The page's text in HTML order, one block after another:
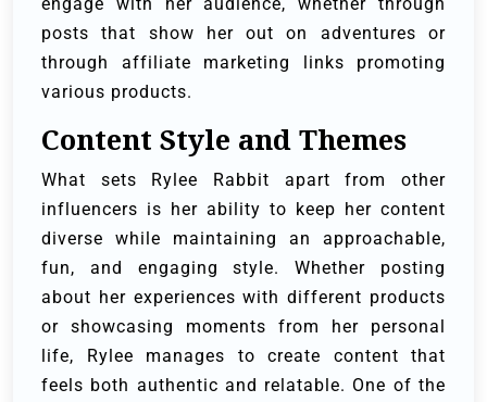
posts that show her out on adventures or
through affiliate marketing links promoting
various products.
Content Style and Themes
What sets Rylee Rabbit apart from other
influencers is her ability to keep her content
diverse while maintaining an approachable,
fun, and engaging style. Whether posting
about her experiences with different products
or showcasing moments from her personal
life, Rylee manages to create content that
feels both authentic and relatable. One of the